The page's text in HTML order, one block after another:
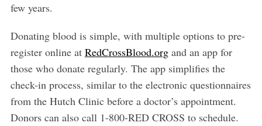
few years.
Donating blood is simple, with multiple options to pre-
register online at RedCrossBlood.organd an app for
those who donate regularly. The app simplifies the
check-in process, similar to the electronic questionnaires
from the Hutch Clinic before a doctor’s appointment.
Donors can also call 1-800-RED CROSS to schedule.